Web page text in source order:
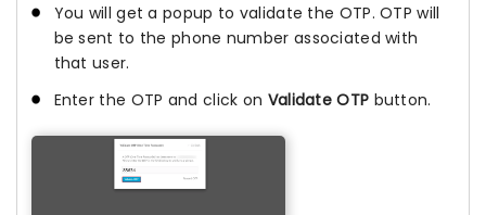
You will get a popup to validate the OTP. OTP will
be sent to the phone number associated with
that user.
Enter the OTP and click on Validate OTP button.